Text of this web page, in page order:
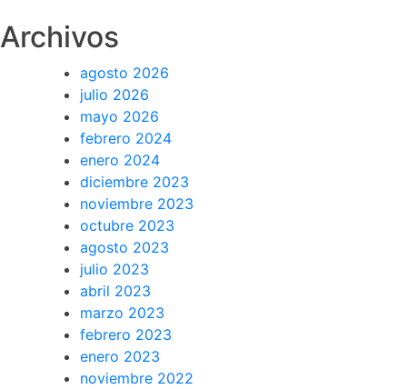
Archivos
agosto 2026
julio 2026
mayo 2026
febrero 2024
enero 2024
diciembre 2023
noviembre 2023
octubre 2023
agosto 2023
julio 2023
abril 2023
marzo 2023
febrero 2023
enero 2023
noviembre 2022